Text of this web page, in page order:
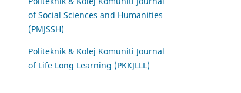
of Social Sciences and Humanities
(PMJSSH)
Politeknik & Kolej Komuniti Journal
of Life Long Learning (PKKJLLL)